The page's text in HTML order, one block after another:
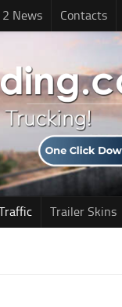
2 News Contacts
Trailer Skins